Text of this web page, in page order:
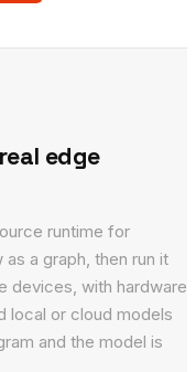
edge
runtime for
a graph, then run it
devices, with hardware
local or cloud models
and the model is